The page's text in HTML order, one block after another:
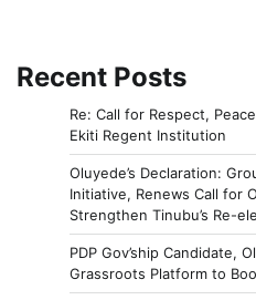
Recent Posts
Re: Call for Respect,
Ekiti Regent Institution
Oluyede’s Declaration:
Initiative, Renews Call for
Strengthen Tinubu’s Re-
PDP Gov’ship Candidate,
Grassroots Platform to